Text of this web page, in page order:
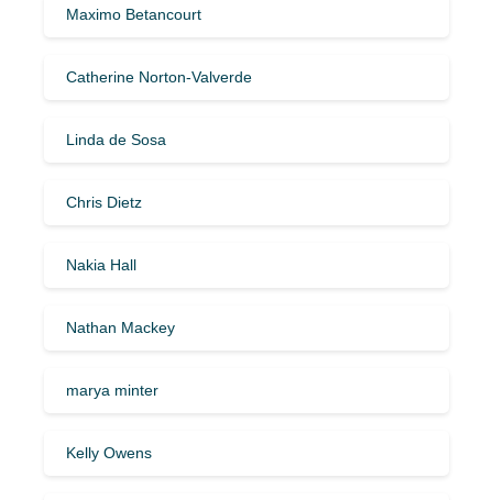
Maximo Betancourt
Catherine Norton-Valverde
Linda de Sosa
Chris Dietz
Nakia Hall
Nathan Mackey
marya minter
Kelly Owens